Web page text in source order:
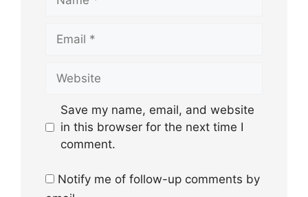
Email
Website
Save my name, email, and website
in this browser for the next time I
comment.
Notify me of follow-up comments by